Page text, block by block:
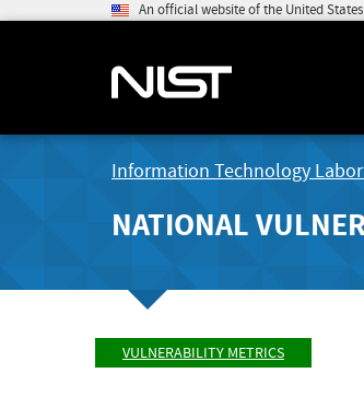
An official website of the United
Information Technology
NATIONAL
VULNERABILITY METRICS